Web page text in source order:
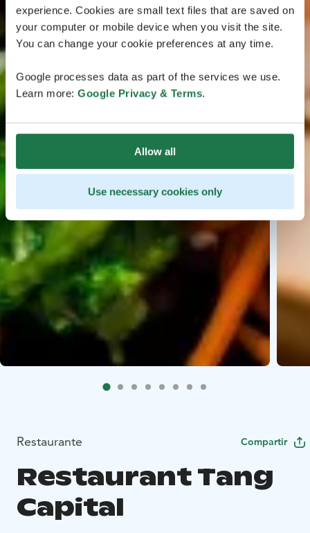
experience. Cookies are small text files that are saved on
your computer or mobile device when you visit the site.
You can change your cookie preferences at any time.
Google processes data as part of the services we use.
Learn more: Google Privacy & Terms.
Allow all
Use necessary cookies only
Restaurante Compartir
Restaurant Tang
Capital